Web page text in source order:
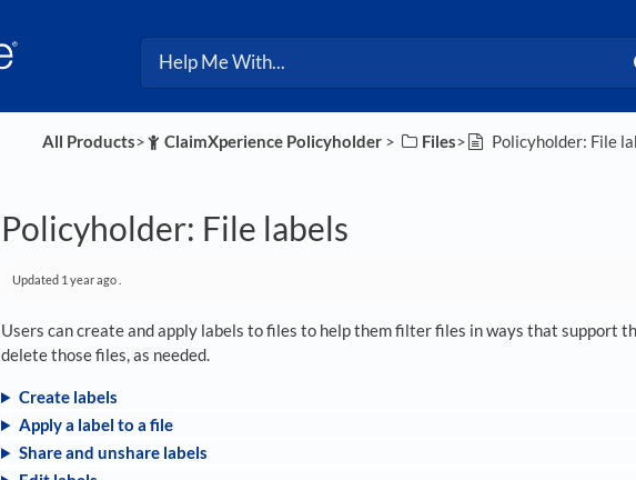
All Products​>​ ​ClaimXperience Policyholder ​ > ​ ​Files​>​ Policyholder: File
Policyholder: File labels
Updated 1 year ago
Users can create and apply labels to files to help them filter files in ways that support
delete those files, as needed.
Create labels
Apply a label to a file
Share and unshare labels